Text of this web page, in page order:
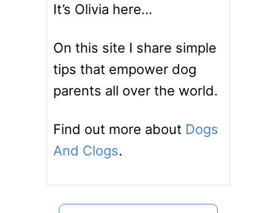
It’s Olivia here…
On this site I share simple
tips that empower dog
parents all over the world.
Find out more about Dogs
And Clogs.